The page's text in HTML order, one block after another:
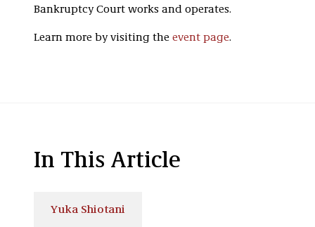
Bankruptcy Court works and operates.
Learn more by visiting the event page.
In This Article
Yuka Shiotani